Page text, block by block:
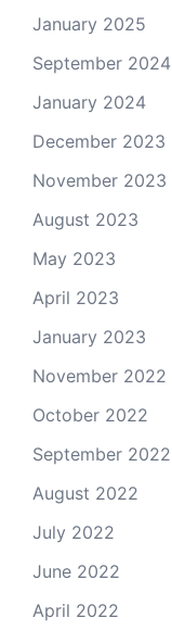
January 2025
September 2024
January 2024
December 2023
November 2023
August 2023
May 2023
April 2023
January 2023
November 2022
October 2022
September 2022
August 2022
July 2022
June 2022
April 2022